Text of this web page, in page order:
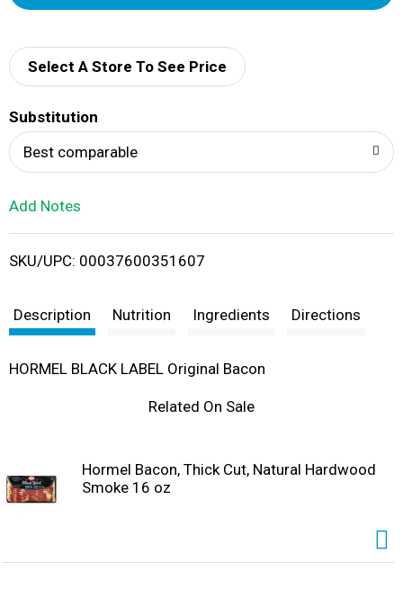
d
i
t
Select A Store To See Price
Substitution
Best comparable
Add Notes
SKU/UPC: 00037600351607
Description Nutrition Ingredients Directions
HORMEL BLACK LABEL Original Bacon
Related On Sale
Hormel Bacon, Thick Cut, Natural Hardwood
Smoke 16 oz